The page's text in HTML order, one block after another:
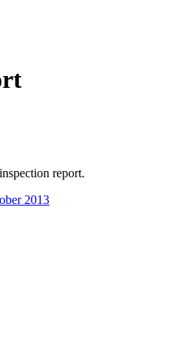
report.
2013